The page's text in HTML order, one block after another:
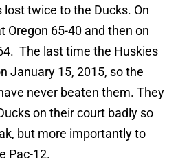
twice to the Ducks. On
Oregon 65-40 and then on
The last time the Huskies
January 15, 2015, so the
never beaten them. They
on their court badly so
but more importantly to
Pac-12.